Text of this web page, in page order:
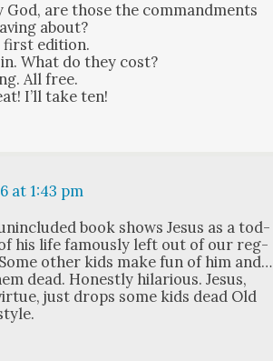
God, are those the com­mand­ments
about?
first edi­tion.
in. What do they cost?
All free.
I’ll take ten!
at 1:43 pm
book shows Jesus as a tod­
his life famous­ly left out of our reg­
oth­er kids make fun of him and…
dead. Hon­est­ly hilar­i­ous. Jesus,
just drops some kids dead Old